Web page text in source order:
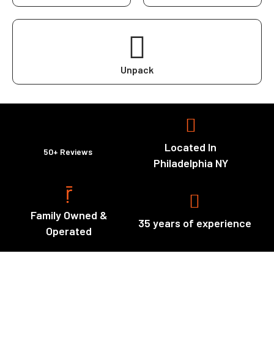
Unpack
50+ Reviews
Located In
Philadelphia NY
Family Owned &
Operated
35 years of experience